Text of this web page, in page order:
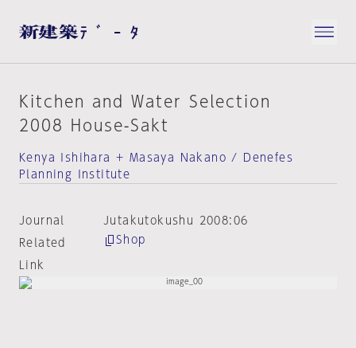
Kitchen and Water Selection
2008 House-Sakt
Kenya Ishihara + Masaya Nakano / Denefes
Planning Institute
Journal
Jutakutokushu 2008:06
Related
Link
Shop